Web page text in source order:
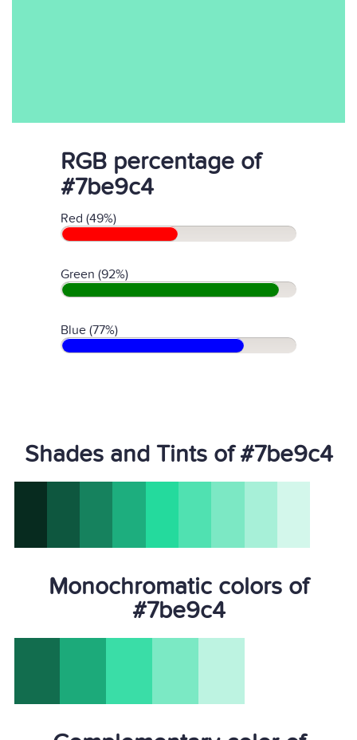
RGB percentage of
#7be9c4
Red (49%)
Green (92%)
Blue (77%)
Shades and Tints of #7be9c4
Monochromatic colors of
#7be9c4